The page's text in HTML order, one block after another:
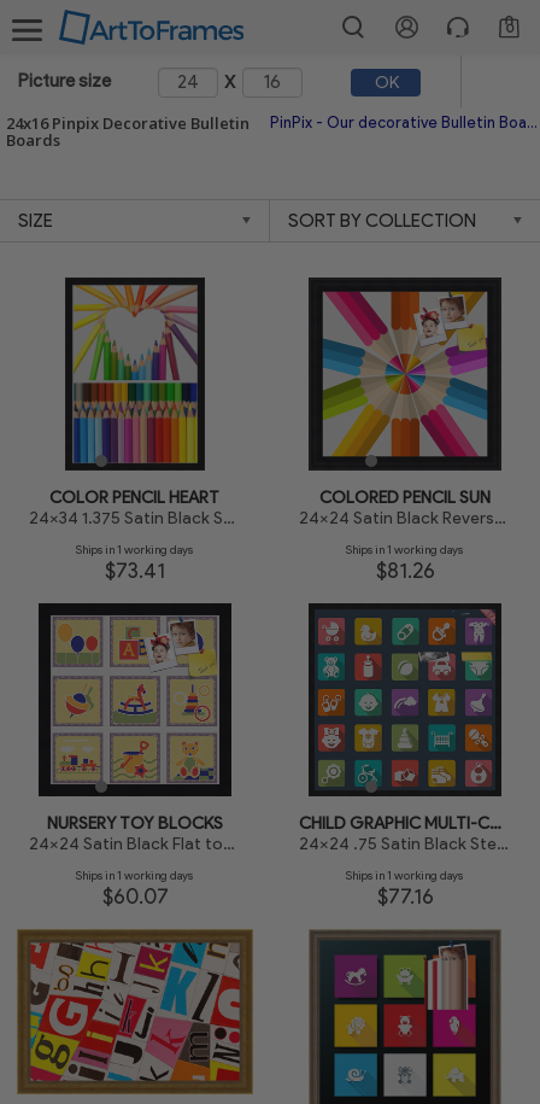
0
Picture size x OK
24x16 Pinpix Decorative Bulletin
Boards
PinPix - Our decorative Bulletin Board is made with a top printed canvas and high quality made in America frames. The canvas allows us to print high quality prints and also allows for a healing effect which helps to minimize the holes after replacing your pins.
COLOR PENCIL HEART
24x34 1.375 Satin Black Step Lip
Ships in 1 working days
$73.41
COLORED PENCIL SUN
24x24 Satin Black Reverse Step
Ships in 1 working days
$81.26
NURSERY TOY BLOCKS
24x24 Satin Black Flat top w Step Lip
Ships in 1 working days
$60.07
CHILD GRAPHIC MULTI-COLORED BLOCKS
24x24 .75 Satin Black Stem - 1.125 Rabbet
Ships in 1 working days
$77.16